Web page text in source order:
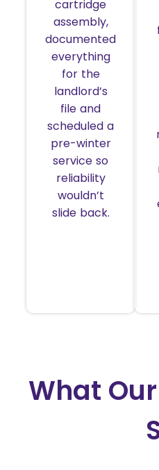
cartridge
assembly,
documented
everything
for the
landlord’s
file and
scheduled a
pre-winter
service so
reliability
wouldn’t
slide back.
What